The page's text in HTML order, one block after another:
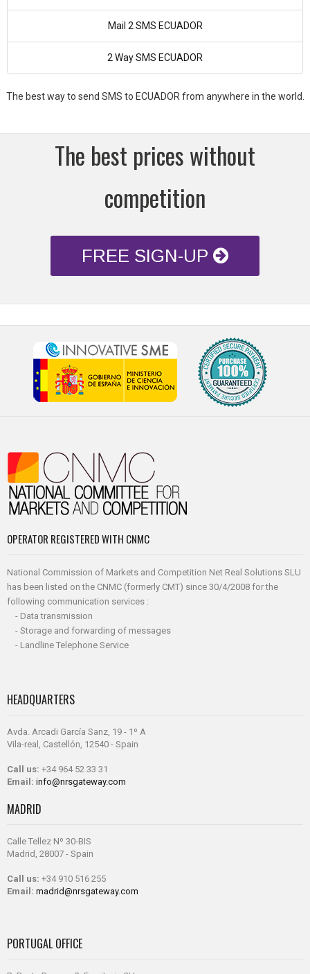
Mail 2 SMS ECUADOR
2 Way SMS ECUADOR
The best way to send SMS to ECUADOR from anywhere in the world.
The best prices without
competition
FREE SIGN-UP
OPERATOR REGISTERED WITH CNMC
National Commission of Markets and Competition Net Real Solutions SLU
has been listed on the CNMC (formerly CMT) since 30/4/2008 for the
following communication services :
- Data transmission
- Storage and forwarding of messages
- Landline Telephone Service
HEADQUARTERS
Avda. Arcadi García Sanz, 19 - 1º A
Vila-real, Castellón, 12540 - Spain
Call us: +34 964 52 33 31
Email: info@nrsgateway.com
MADRID
Calle Tellez Nº 30-BIS
Madrid, 28007 - Spain
Call us: +34 910 516 255
Email: madrid@nrsgateway.com
PORTUGAL OFFICE